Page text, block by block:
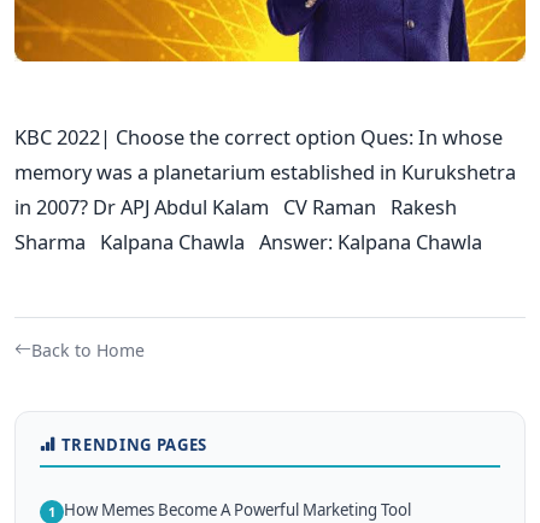
KBC 2022| Choose the correct option Ques: In whose
memory was a planetarium established in Kurukshetra
in 2007? Dr APJ Abdul Kalam CV Raman Rakesh
Sharma Kalpana Chawla Answer: Kalpana Chawla
Back to Home
TRENDING PAGES
1 How Memes Become A Powerful Marketing Tool